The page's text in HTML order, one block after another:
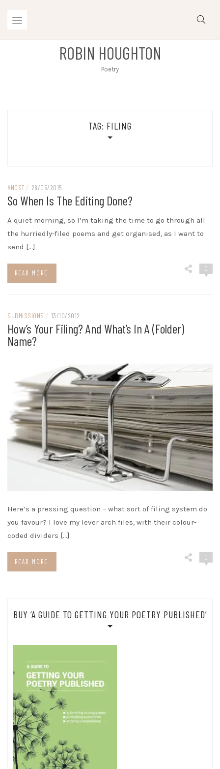
ROBIN HOUGHTON
Poetry
TAG: FILING
ANGST / 26/05/2015
So When Is The Editing Done?
A quiet morning, so I’m taking the time to go through all
the hurriedly-filed poems and get organised, as I want to
send […]
READ MORE
0
SUBMISSIONS / 13/10/2012
How’s Your Filing? And What’s In A (folder)
Name?
Here’s a pressing question – what sort of filing system do
you favour? I love my lever arch files, with their colour-
coded dividers […]
READ MORE
0
BUY ‘A GUIDE TO GETTING YOUR POETRY PUBLISHED’